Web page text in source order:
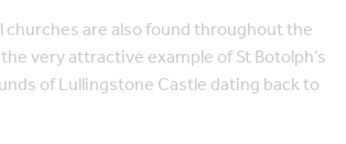
churches are also found throughout the
very attractive example of St Botolph’s
of Lullingstone Castle dating back to